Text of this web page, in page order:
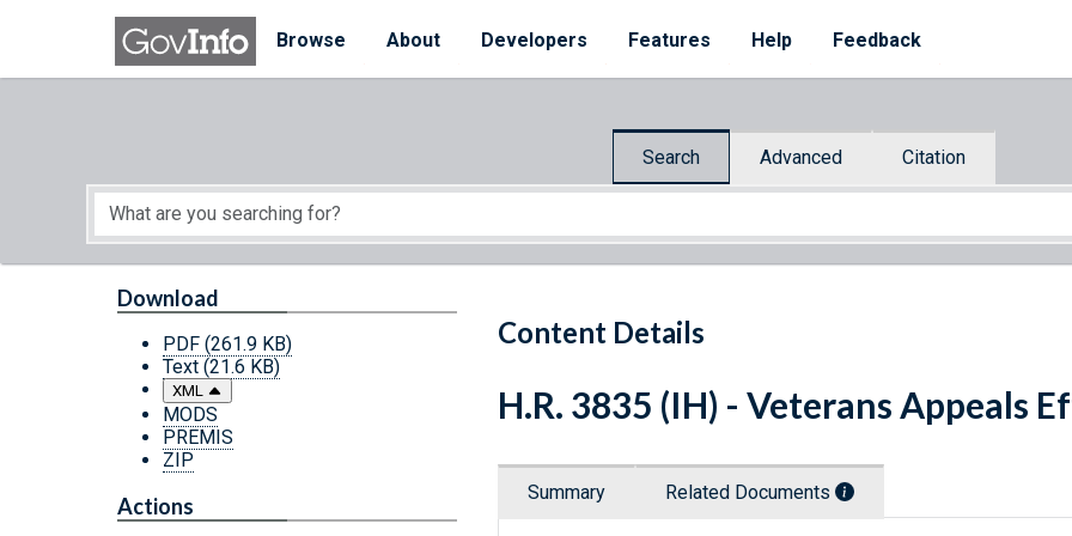
Skip to main content
Browse
About Developers Features Help Feedback
Search Advanced Citation
Start of main content
Content Details
Download
PDF (261.9 KB)
Text (21.6 KB)
XML
MODS
PREMIS
ZIP
Actions
H.R. 3835 (IH) - Veterans Appeals
Summary Related Documents